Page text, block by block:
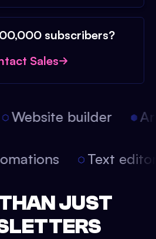
subscribers?
Sales
Website builder
Text
JUST